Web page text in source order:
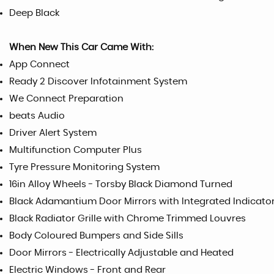
Deep Black
When New This Car Came With:
App Connect
Ready 2 Discover Infotainment System
We Connect Preparation
beats Audio
Driver Alert System
Multifunction Computer Plus
Tyre Pressure Monitoring System
16in Alloy Wheels - Torsby Black Diamond Turned
Black Adamantium Door Mirrors with Integrated
Black Radiator Grille with Chrome Trimmed Louvres
Body Coloured Bumpers and Side Sills
Door Mirrors - Electrically Adjustable and Heated
Electric Windows - Front and Rear